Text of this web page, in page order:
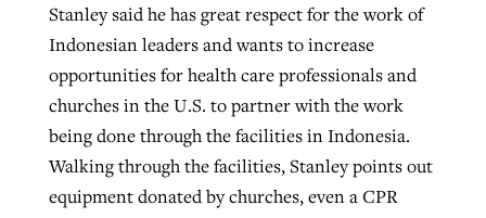
Stanley said he has great respect for the work of
Indonesian leaders and wants to increase
opportunities for health care professionals and
churches in the U.S. to partner with the work
being done through the facilities in Indonesia.
Walking through the facilities, Stanley points out
equipment donated by churches, even a CPR